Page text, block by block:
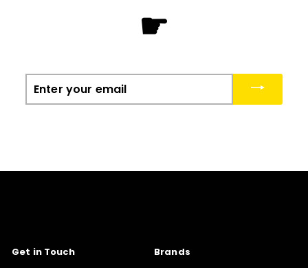
☛
Enter
your
Get in Touch Brands